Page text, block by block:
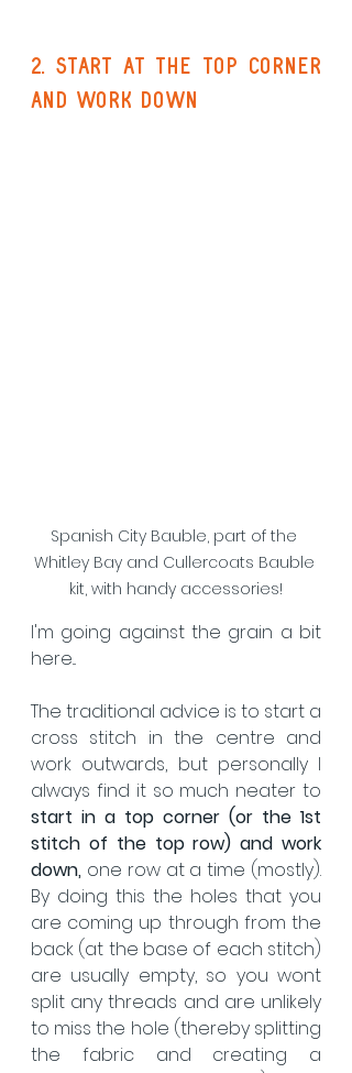
2. start at the top corner
and work down
Spanish City Bauble, part of the
Whitley Bay and Cullercoats Bauble
kit, with handy accessories!
I'm going against the grain a bit
here...
The traditional advice is to start a
cross stitch in the centre and
work outwards, but personally I
start in a top corner (or the 1st
stitch of the top row) and work
down, one row at a time (mostly).
By doing this the holes that you
are coming up through from the
back (at the base of each stitch)
are usually empty, so you wont
split any threads and are unlikely
to miss the hole (thereby splitting
the fabric and creating a